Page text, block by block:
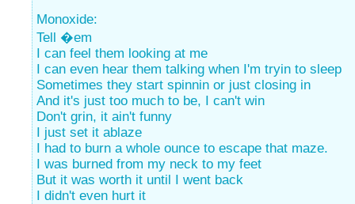
Monoxide:
Tell �em
I can feel them looking at me
I can even hear them talking when I'm tryin to sleep
Sometimes they start spinnin or just closing in
And it's just too much to be, I can't win
Don't grin, it ain't funny
I just set it ablaze
I had to burn a whole ounce to escape that maze.
I was burned from my neck to my feet
But it was worth it until I went back
I didn't even hurt it